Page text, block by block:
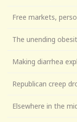
Free markets,
The unending
Making diarrhea
Republican creep
Elsewhere in the